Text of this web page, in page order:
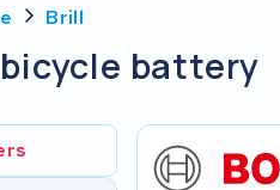
Brill
battery